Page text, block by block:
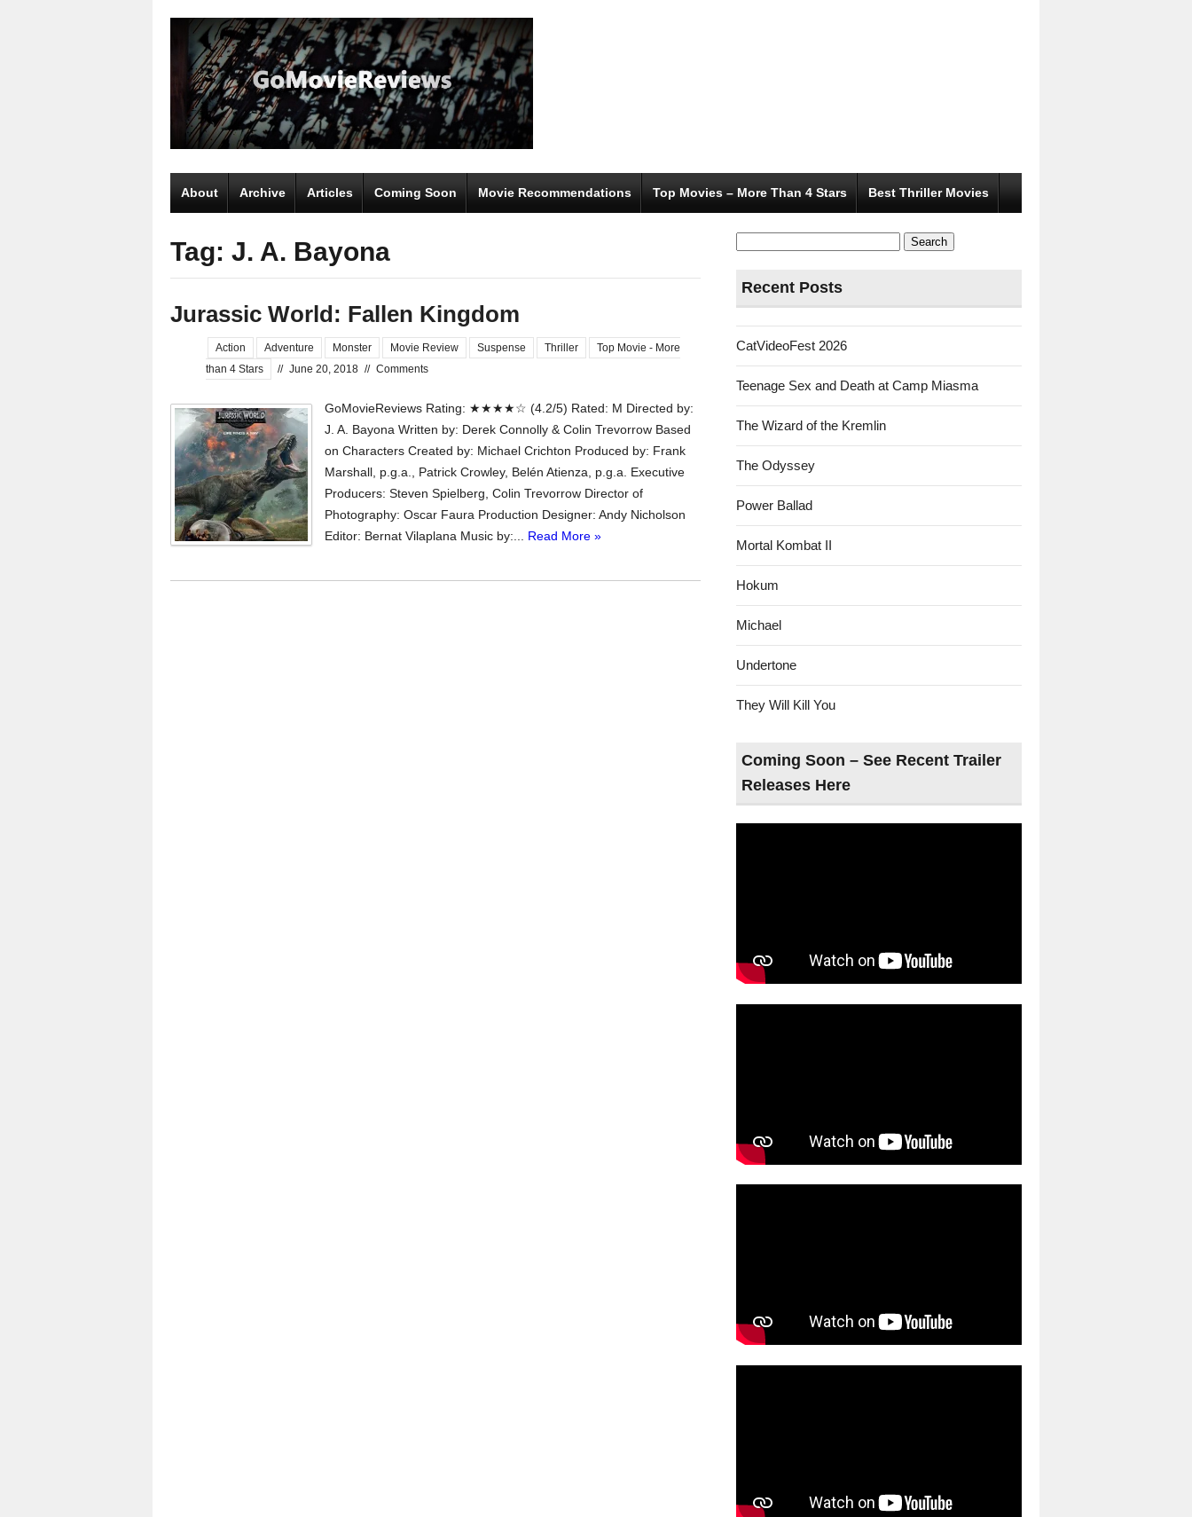
About Archive Articles Coming Soon Movie Recommendations Top Movies – More Than 4 Stars Best Thriller Movies
Tag: J. A. Bayona
Jurassic World: Fallen Kingdom
Action Adventure Monster Movie Review Suspense Thriller
Top Movie - More
than 4 Stars
// June 20, 2018 // Comments
GoMovieReviews Rating: ★★★★☆ (4.2/5) Rated: M Directed by:
J. A. Bayona Written by: Derek Connolly & Colin Trevorrow Based
on Characters Created by: Michael Crichton Produced by: Frank
Marshall, p.g.a., Patrick Crowley, Belén Atienza, p.g.a. Executive
Producers: Steven Spielberg, Colin Trevorrow Director of
Photography: Oscar Faura Production Designer: Andy Nicholson
Editor: Bernat Vilaplana Music by:... Read More »
Search
for:
Recent Posts
CatVideoFest 2026
Teenage Sex and Death at Camp Miasma
The Wizard of the Kremlin
The Odyssey
Power Ballad
Mortal Kombat II
Hokum
Michael
Undertone
They Will Kill You
Coming Soon – See Recent Trailer
Releases Here